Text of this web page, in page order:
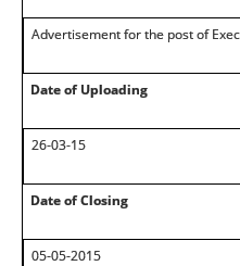
Advertisement for the post of
Date of Uploading
26-03-15
Date of Closing
05-05-2015